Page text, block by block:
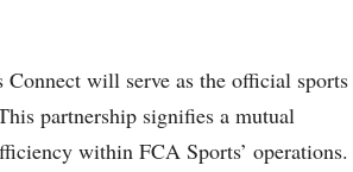
will serve as the official sports
partnership signifies a mutual
within FCA Sports’ operations.